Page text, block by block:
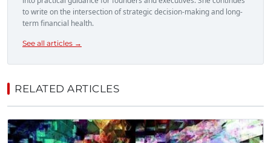
to write on the intersection of strategic decision-making and long-
term financial health.
See all articles →
RELATED ARTICLES